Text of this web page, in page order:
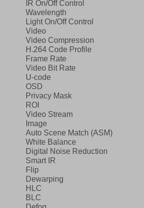
IR On/Off Control
Wavelength
Light On/Off Control
Video
Video Compression
H.264 Code Profile
Frame Rate
Video Bit Rate
U‑code
OSD
Privacy Mask
ROI
Video Stream
Image
Auto Scene Match (ASM)
White Balance
Digital Noise Reduction
Smart IR
Flip
Dewarping
HLC
BLC